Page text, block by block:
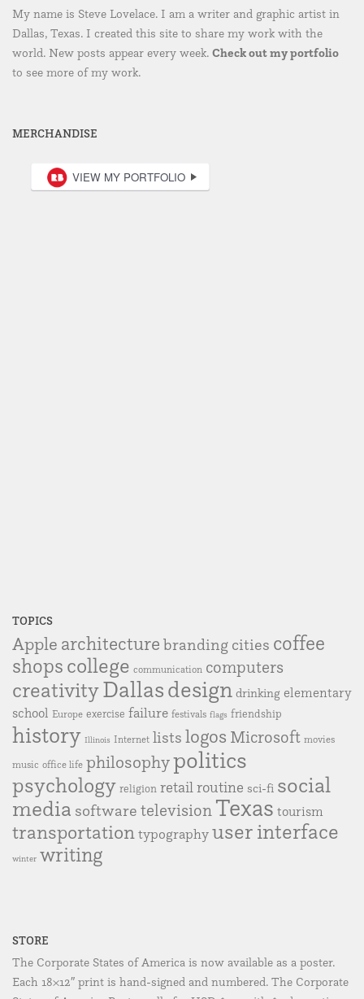
My name is Steve Lovelace. I am a writer and graphic artist in
Dallas, Texas. I created this site to share my work with the
world. New posts appear every week. Check out my portfolio
to see more of my work.
MERCHANDISE
TOPICS
Apple architecture branding cities coffee
shops college communication computers
creativityDallasdesign drinking elementary
school Europe exercise failure festivals flags friendship
history Illinois Internet lists logos Microsoft movies
music office life philosophypolitics
psychology religion retail routine sci-fi social
media software television Texas tourism
transportationtypographyuser interface
winter writing
STORE
The Corporate States of America is now available as a poster.
Each 18×12″ print is hand-signed and numbered. The Corporate